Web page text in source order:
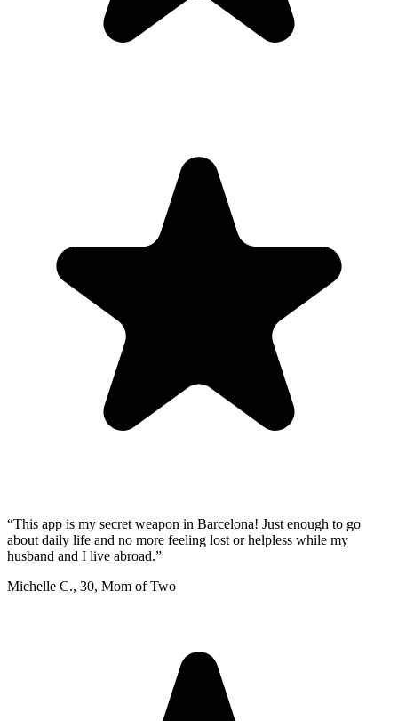
“This app is my secret weapon in Barcelona! Just enough to go
about daily life and no more feeling lost or helpless while my
husband and I live abroad.”
Michelle C., 30, Mom of Two